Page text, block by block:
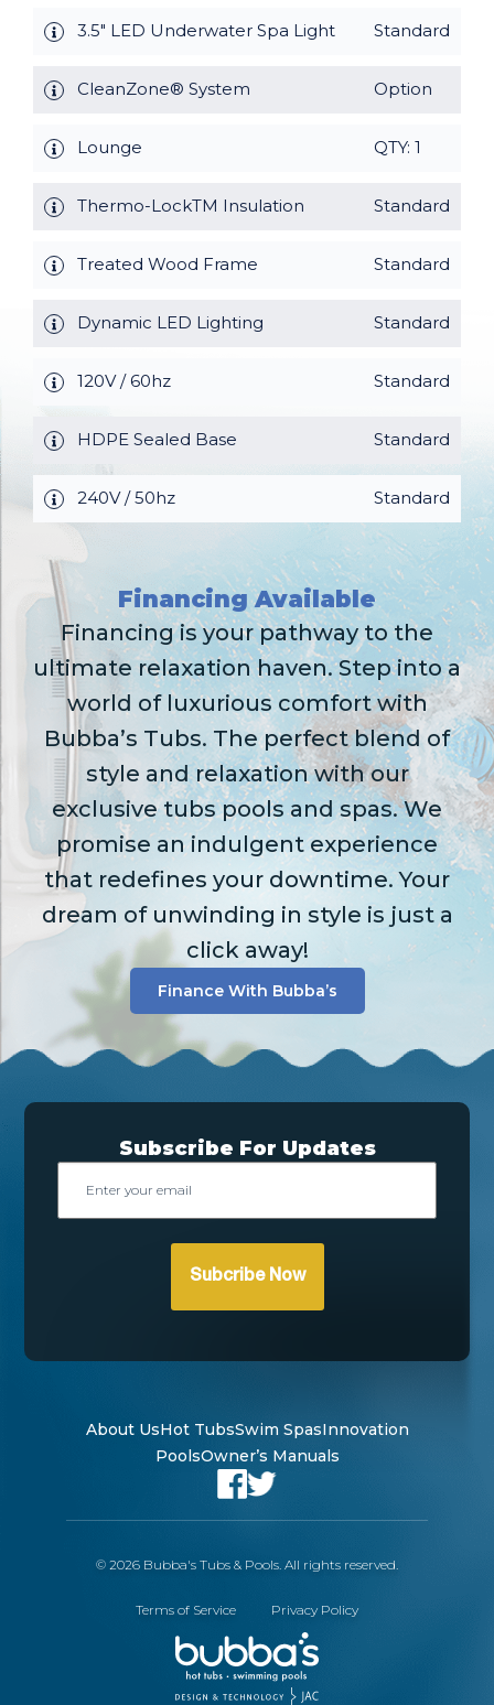
3.5" LED Underwater Spa Light Standard
CleanZone® System Option
Lounge QTY: 1
Thermo-LockTM Insulation Standard
Treated Wood Frame Standard
Dynamic LED Lighting Standard
120V / 60hz Standard
HDPE Sealed Base Standard
240V / 50hz Standard
Financing Available
Financing is your pathway to the
ultimate relaxation haven. Step into a
world of luxurious comfort with
Bubba’s Tubs. The perfect blend of
style and relaxation with our
exclusive tubs pools and spas. We
promise an indulgent experience
that redefines your downtime. Your
dream of unwinding in style is just a
click away!
Finance With Bubba’s
Subscribe For Updates
About UsHot TubsSwim SpasInnovation
PoolsOwner’s Manuals
© 2026 Bubba's Tubs & Pools. All rights reserved.
Terms of Service Privacy Policy